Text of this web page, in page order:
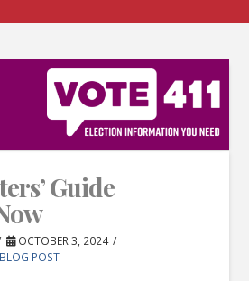
Guide
OCTOBER 3, 2024
BLOG POST